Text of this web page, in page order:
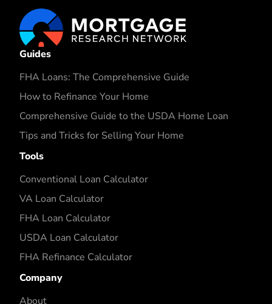
Guides
FHA Loans: The Comprehensive Guide
How to Refinance Your Home
Comprehensive Guide to the USDA Home Loan
Tips and Tricks for Selling Your Home
Tools
Conventional Loan Calculator
VA Loan Calculator
FHA Loan Calculator
USDA Loan Calculator
FHA Refinance Calculator
Company
About